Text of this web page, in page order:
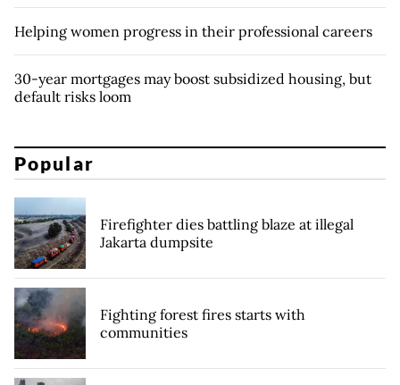
Helping women progress in their professional careers
30-year mortgages may boost subsidized housing, but
default risks loom
Popular
Firefighter dies battling blaze at illegal
Jakarta dumpsite
Fighting forest fires starts with
communities